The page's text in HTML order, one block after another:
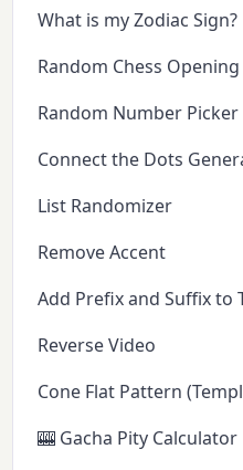
What is my Zodiac Sign?
Random Chess
Random Number Picker
Connect the Dots
List Randomizer
Remove Accent
Add Prefix and Suffix to
Reverse Video
Cone Flat Pattern
🎰 Gacha Pity Calculator